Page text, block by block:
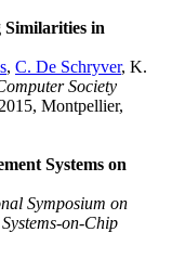
Similarities in
, C. De Schryver, K.
Society
Montpellier,
Systems on
Symposium on
on-Chip